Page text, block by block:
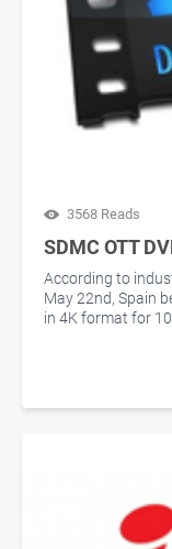
3568 Reads
SDMC OTT
According to
May 22nd, Spain
in 4K format for